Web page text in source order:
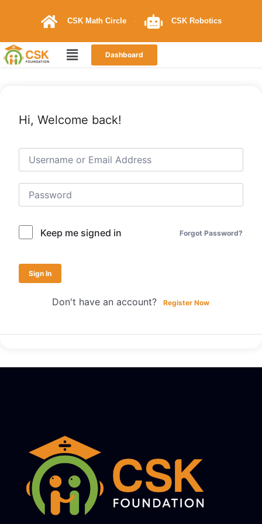
CSK Math Circle CSK Robotics
Dashboard
Hi, Welcome back!
Keep me signed in Forgot Password?
Sign In
Don't have an account? Register Now